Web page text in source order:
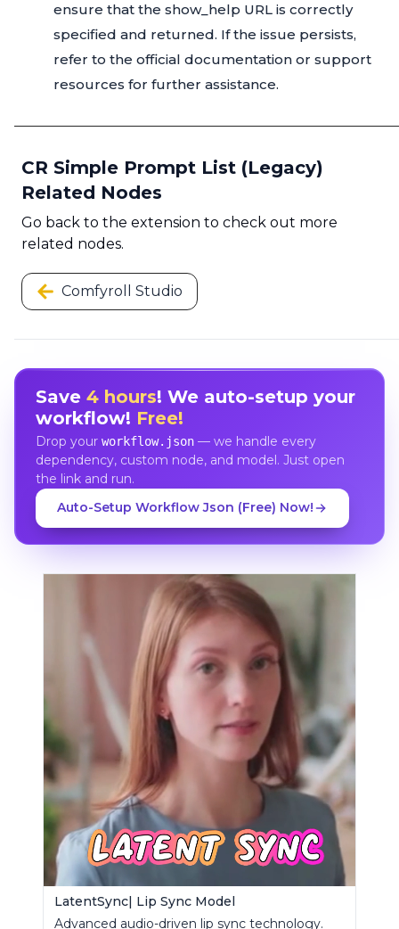
ensure that the show_help URL is correctly
specified and returned. If the issue persists,
refer to the official documentation or support
resources for further assistance.
CR Simple Prompt List (Legacy)
Related Nodes
Go back to the extension to check out more
related nodes.
Comfyroll Studio
Save 4 hours! We auto-setup your
workflow! Free!
Drop your workflow.json— we handle every
dependency, custom node, and model. Just open
the link and run.
Auto-Setup Workflow Json (Free) Now!
LatentSync| Lip Sync Model
Advanced audio-driven lip sync technology.